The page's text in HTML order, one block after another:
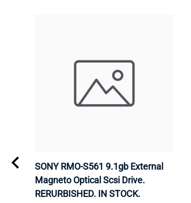
SONY RMO-S561 9.1gb External
Magneto Optical Scsi Drive.
RERURBISHED. IN STOCK.